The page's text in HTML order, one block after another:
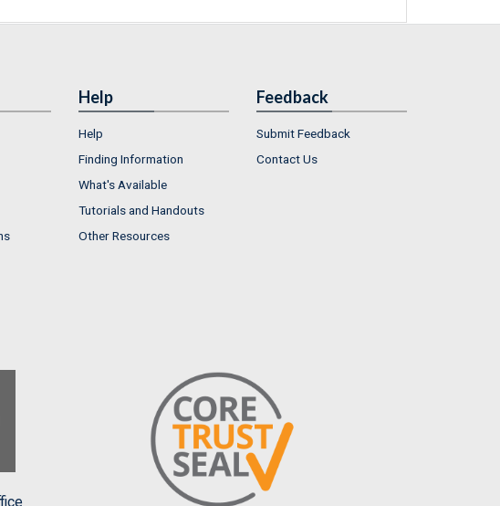
Help
Help
Finding Information
What's Available
Tutorials and Handouts
Other Resources
Feedback
Submit Feedback
Contact Us